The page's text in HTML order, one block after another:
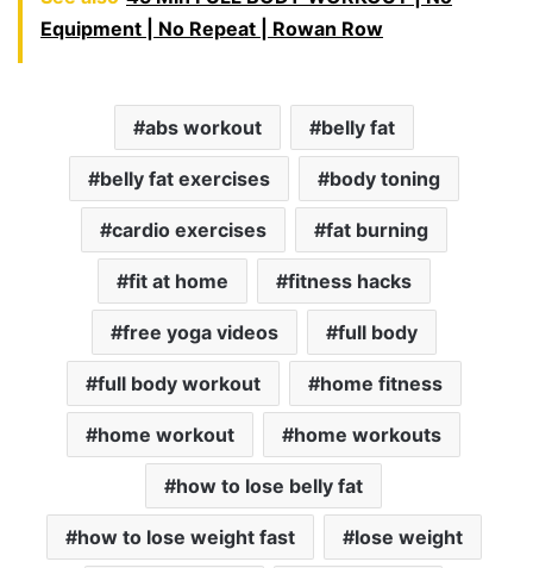
Equipment | No Repeat | Rowan Row
abs workout belly fat
belly fat exercises body toning
cardio exercises fat burning
fit at home fitness hacks
free yoga videos full body
full body workout home fitness
home workout home workouts
how to lose belly fat
how to lose weight fast lose weight